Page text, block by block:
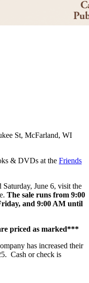
St, McFarland, WI
& DVDs at the Friends
June 6, visit the
The sale runs from 9:00
and 9:00 AM until
priced as marked***
has increased their
Cash or check is